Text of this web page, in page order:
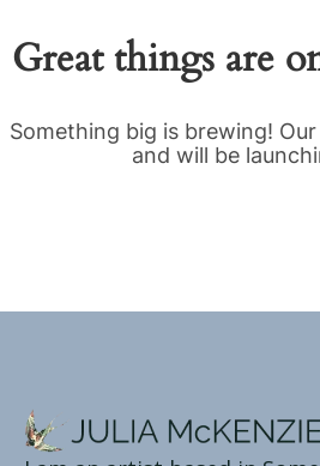
Great things are
Something big is brewing!
and will be